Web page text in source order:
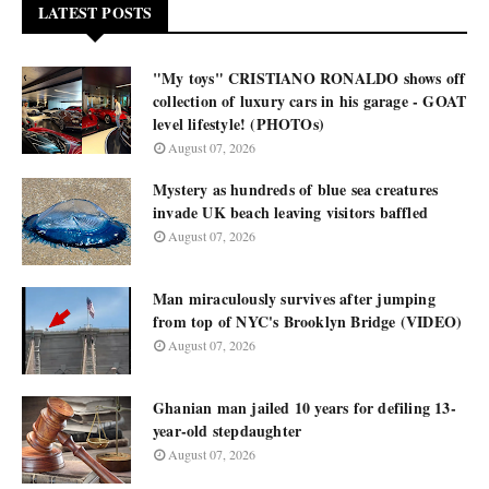
LATEST POSTS
"My toys" CRISTIANO RONALDO shows off
collection of luxury cars in his garage - GOAT
level lifestyle! (PHOTOs)
August 07, 2026
Mystery as hundreds of blue sea creatures
invade UK beach leaving visitors baffled
August 07, 2026
Man miraculously survives after jumping
from top of NYC's Brooklyn Bridge (VIDEO)
August 07, 2026
Ghanian man jailed 10 years for defiling 13-
year-old stepdaughter
August 07, 2026